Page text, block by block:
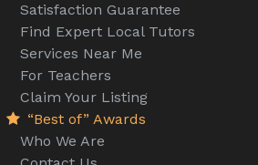
Satisfaction Guarantee
Find Expert Local Tutors
Services Near Me
For Teachers
Claim Your Listing
“Best of” Awards
Who We Are